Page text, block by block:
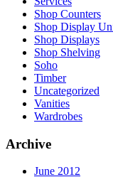
Shop Counters
Shop Display
Shop Displays
Shop Shelving
Soho
Timber
Uncategorized
Vanities
Wardrobes
Archive
June 2012